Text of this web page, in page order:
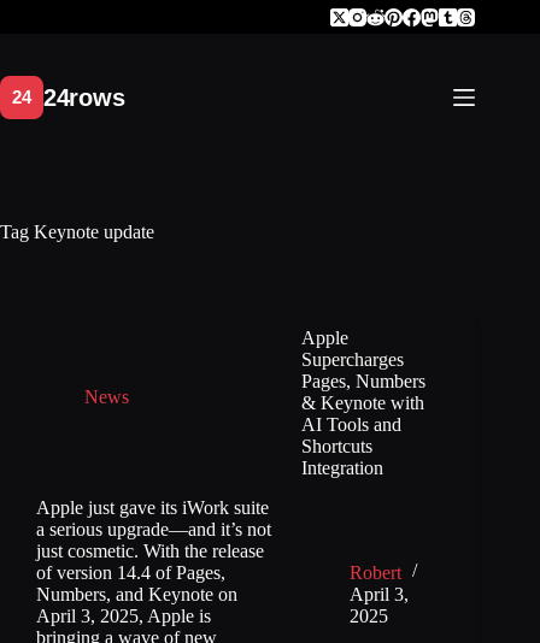
Tag Keynote update
News
Apple
Supercharges
Pages, Numbers
& Keynote with
AI Tools and
Shortcuts
Integration
Apple just gave its iWork suite
a serious upgrade—and it’s not
just cosmetic. With the release
of version 14.4 of Pages,
Numbers, and Keynote on
April 3, 2025, Apple is
bringing a wave of new
Robert
April 3,
2025